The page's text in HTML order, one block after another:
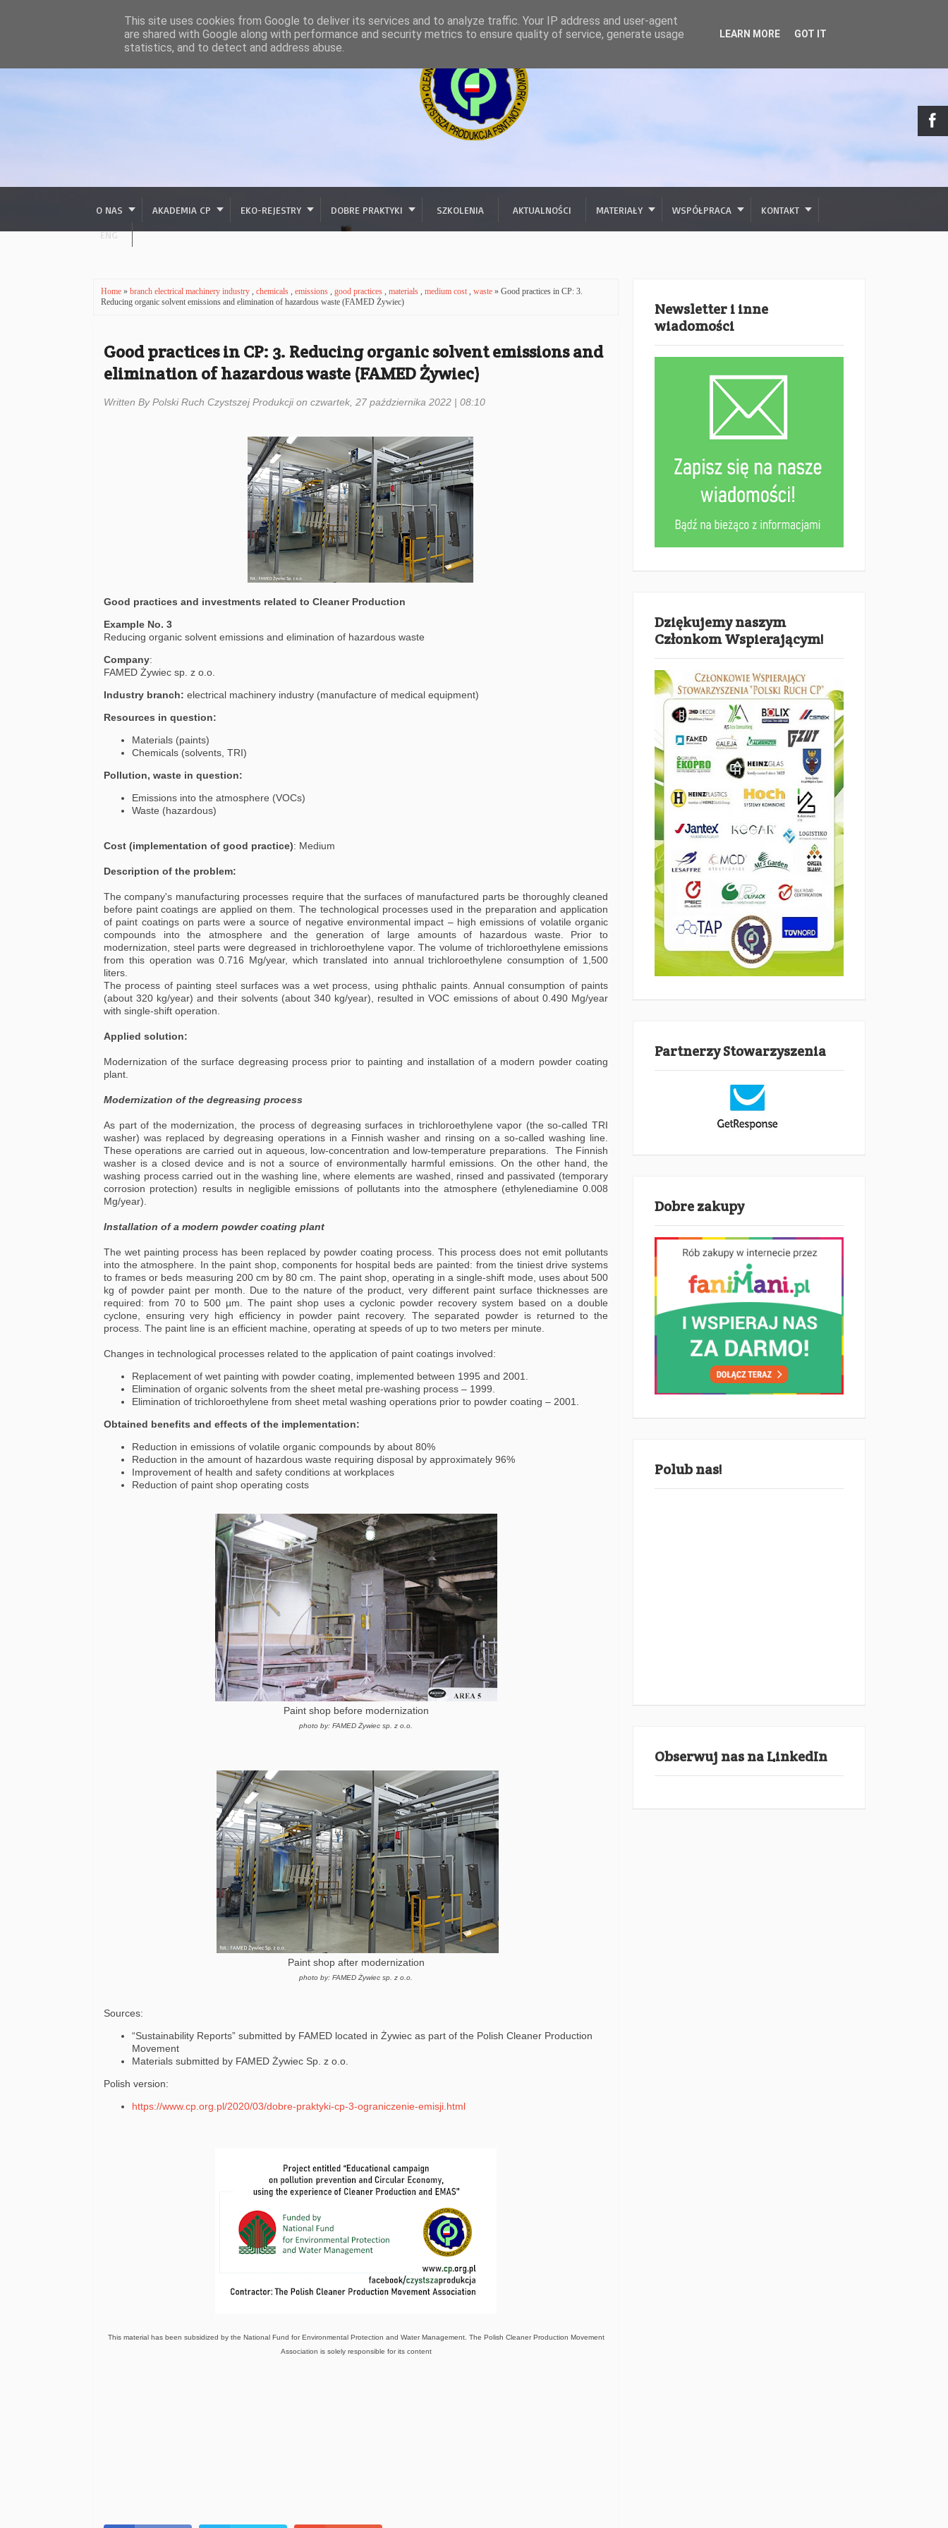
O NAS AKADEMIA CP EKO-REJESTRY DOBRE PRAKTYKI SZKOLENIA AKTUALNOŚCI MATERIAŁY WSPÓŁPRACA KONTAKT
ENG
Home » branch electrical machinery industry , chemicals , emissions , good practices , materials , medium cost , waste » Good practices in CP: 3.
Reducing organic solvent emissions and elimination of hazardous waste (FAMED Żywiec)
Good practices in CP: 3. Reducing organic solvent emissions and
elimination of hazardous waste (FAMED Żywiec)
Written By Polski Ruch Czystszej Produkcji on czwartek, 27 października 2022 | 08:10
Good practices and investments related to Cleaner Production
Example No. 3
Reducing organic solvent emissions and elimination of hazardous waste
Company:
FAMED Żywiec sp. z o.o.
Industry branch: electrical machinery industry (manufacture of medical equipment)
Resources in question:
Materials (paints)
Chemicals (solvents, TRI)
Pollution, waste in question:
Emissions into the atmosphere (VOCs)
Waste (hazardous)
Cost (implementation of good practice): Medium
Description of the problem:
The company's manufacturing processes require that the surfaces of manufactured parts be thoroughly cleaned
before paint coatings are applied on them. The technological processes used in the preparation and application
of paint coatings on parts were a source of negative environmental impact – high emissions of volatile organic
compounds into the atmosphere and the generation of large amounts of hazardous waste. Prior to
modernization, steel parts were degreased in trichloroethylene vapor. The volume of trichloroethylene emissions
from this operation was 0.716 Mg/year, which translated into annual trichloroethylene consumption of 1,500
liters.
The process of painting steel surfaces was a wet process, using phthalic paints. Annual consumption of paints
(about 320 kg/year) and their solvents (about 340 kg/year), resulted in VOC emissions of about 0.490 Mg/year
with single-shift operation.
Applied solution:
Modernization of the surface degreasing process prior to painting and installation of a modern powder coating
plant.
Modernization of the degreasing process
As part of the modernization, the process of degreasing surfaces in trichloroethylene vapor (the so-called TRI
washer) was replaced by degreasing operations in a Finnish washer and rinsing on a so-called washing line.
These operations are carried out in aqueous, low-concentration and low-temperature preparations. The Finnish
washer is a closed device and is not a source of environmentally harmful emissions. On the other hand, the
washing process carried out in the washing line, where elements are washed, rinsed and passivated (temporary
corrosion protection) results in negligible emissions of pollutants into the atmosphere (ethylenediamine 0.008
Mg/year).
Installation of a modern powder coating plant
The wet painting process has been replaced by powder coating process. This process does not emit pollutants
into the atmosphere. In the paint shop, components for hospital beds are painted: from the tiniest drive systems
to frames or beds measuring 200 cm by 80 cm. The paint shop, operating in a single-shift mode, uses about 500
kg of powder paint per month. Due to the nature of the product, very different paint surface thicknesses are
required: from 70 to 500 µm. The paint shop uses a cyclonic powder recovery system based on a double
cyclone, ensuring very high efficiency in powder paint recovery. The separated powder is returned to the
process. The paint line is an efficient machine, operating at speeds of up to two meters per minute.
Changes in technological processes related to the application of paint coatings involved:
Replacement of wet painting with powder coating, implemented between 1995 and 2001.
Elimination of organic solvents from the sheet metal pre-washing process – 1999.
Elimination of trichloroethylene from sheet metal washing operations prior to powder coating – 2001.
Obtained benefits and effects of the implementation:
Reduction in emissions of volatile organic compounds by about 80%
Reduction in the amount of hazardous waste requiring disposal by approximately 96%
Improvement of health and safety conditions at workplaces
Reduction of paint shop operating costs
Paint shop before modernization
photo by: FAMED Żywiec sp. z o.o.
Paint shop after modernization
photo by: FAMED Żywiec sp. z o.o.
Sources:
“Sustainability Reports” submitted by FAMED located in Żywiec as part of the Polish Cleaner Production
Movement
Materials submitted by FAMED Żywiec Sp. z o.o.
Polish version:
https://www.cp.org.pl/2020/03/dobre-praktyki-cp-3-ograniczenie-emisji.html
This material has been subsidized by the National Fund for Environmental Protection and Water Management. The Polish Cleaner Production Movement
Association is solely responsible for its content
Newsletter i inne
wiadomości
Dziękujemy naszym
Członkom Wspierającym!
Partnerzy Stowarzyszenia
Dobre zakupy
Polub nas!
Obserwuj nas na LinkedIn
This site uses cookies from Google to deliver its services and to analyze traffic. Your IP address and user-agent
are shared with Google along with performance and security metrics to ensure quality of service, generate usage
statistics, and to detect and address abuse.
LEARN MORE GOT IT